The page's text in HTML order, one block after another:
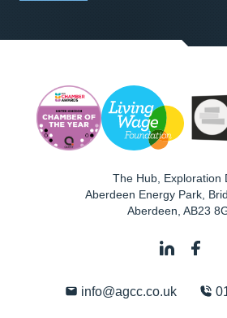
The Hub, Exploration
Aberdeen Energy Park,
Aberdeen AB23
info@agcc.co.uk